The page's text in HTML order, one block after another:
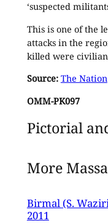
‘suspected
This is one of the
attacks in the
killed were
Source: The Nation
OMM-PK097
Pictorial
More
Birmal (S.
2011